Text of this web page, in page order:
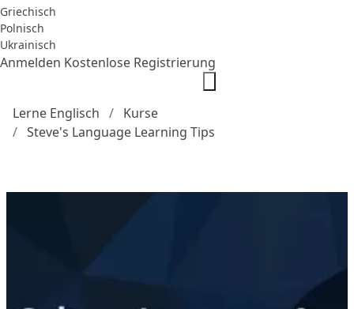
Griechisch
Polnisch
Ukrainisch
Anmelden Kostenlose Registrierung
Lerne Englisch
Kurse
Steve's Language Learning Tips